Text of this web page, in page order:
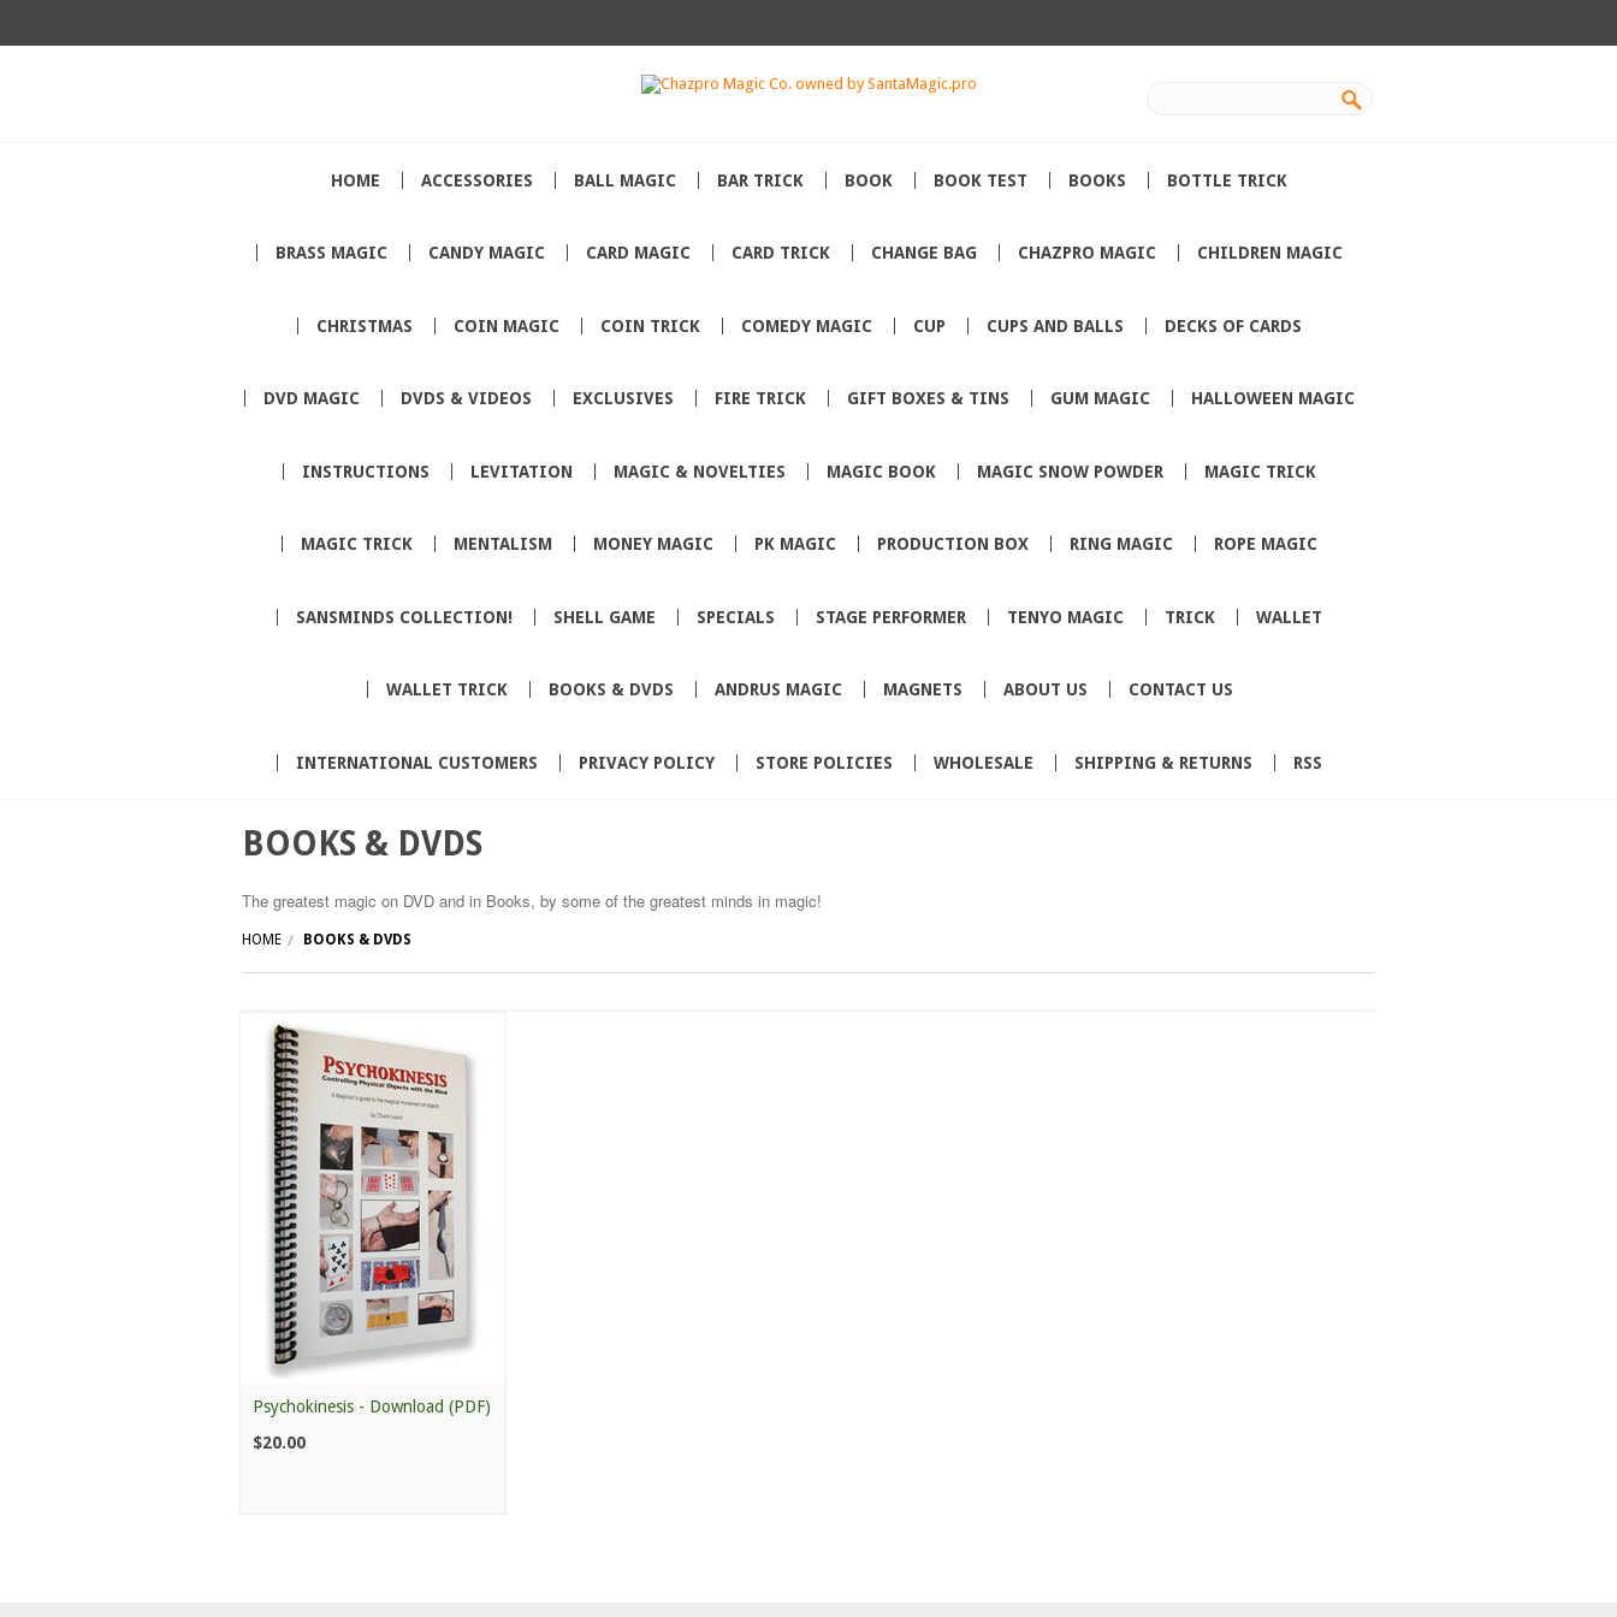
HOME ACCESSORIES BALL MAGIC BAR TRICK BOOK BOOK TEST BOOKS BOTTLE TRICK
BRASS MAGIC CANDY MAGIC CARD MAGIC CARD TRICK CHANGE BAG CHAZPRO MAGIC CHILDREN MAGIC
CHRISTMAS COIN MAGIC COIN TRICK COMEDY MAGIC CUP CUPS AND BALLS DECKS OF CARDS
DVD MAGIC DVDS & VIDEOS EXCLUSIVES FIRE TRICK GIFT BOXES & TINS GUM MAGIC HALLOWEEN MAGIC
INSTRUCTIONS LEVITATION MAGIC & NOVELTIES MAGIC BOOK MAGIC SNOW POWDER MAGIC TRICK
MAGIC TRICK MENTALISM MONEY MAGIC PK MAGIC PRODUCTION BOX RING MAGIC ROPE MAGIC
SANSMINDS COLLECTION! SHELL GAME SPECIALS STAGE PERFORMER TENYO MAGIC TRICK WALLET
WALLET TRICK BOOKS & DVDS ANDRUS MAGIC MAGNETS ABOUT US CONTACT US
INTERNATIONAL CUSTOMERS PRIVACY POLICY STORE POLICIES WHOLESALE SHIPPING & RETURNS RSS
BOOKS & DVDS
The greatest magic on DVD and in Books, by some of the greatest minds in magic!
HOME BOOKS & DVDS
Psychokinesis - Download (PDF)
$20.00